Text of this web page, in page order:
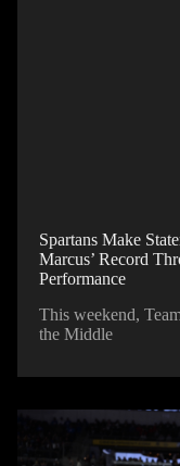
Spartans Make
Marcus’ Record
Performance
This weekend,
the Middle